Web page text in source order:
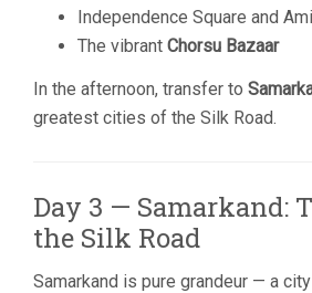
Independence Square and
The vibrant Chorsu Bazaar
In the afternoon, transfer to
greatest cities of the Silk Road.
Day 3 — Samarkand:
the Silk Road
Samarkand is pure grandeur — a